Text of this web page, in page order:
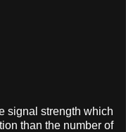
signal strength which
than the number of